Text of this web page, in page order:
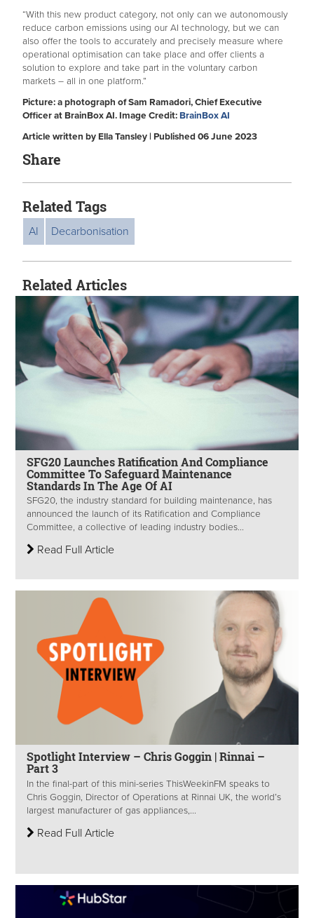
“With this new product category, not only can we autonomously
reduce carbon emissions using our AI technology, but we can
also offer the tools to accurately and precisely measure where
operational optimisation can take place and offer clients a
solution to explore and take part in the voluntary carbon
markets – all in one platform.”
Picture: a photograph of Sam Ramadori, Chief Executive
Officer at BrainBox AI. Image Credit: BrainBox AI
Article written by Ella Tansley | Published 06 June 2023
Share
Related Tags
AI Decarbonisation
Related Articles
SFG20 Launches Ratification And Compliance
Committee To Safeguard Maintenance
Standards In The Age Of AI
SFG20, the industry standard for building maintenance, has
announced the launch of its Ratification and Compliance
Committee, a collective of leading industry bodies...
Read Full Article
Spotlight Interview – Chris Goggin | Rinnai –
Part 3
In the final-part of this mini-series ThisWeekinFM speaks to
Chris Goggin, Director of Operations at Rinnai UK, the world’s
largest manufacturer of gas appliances,...
Read Full Article